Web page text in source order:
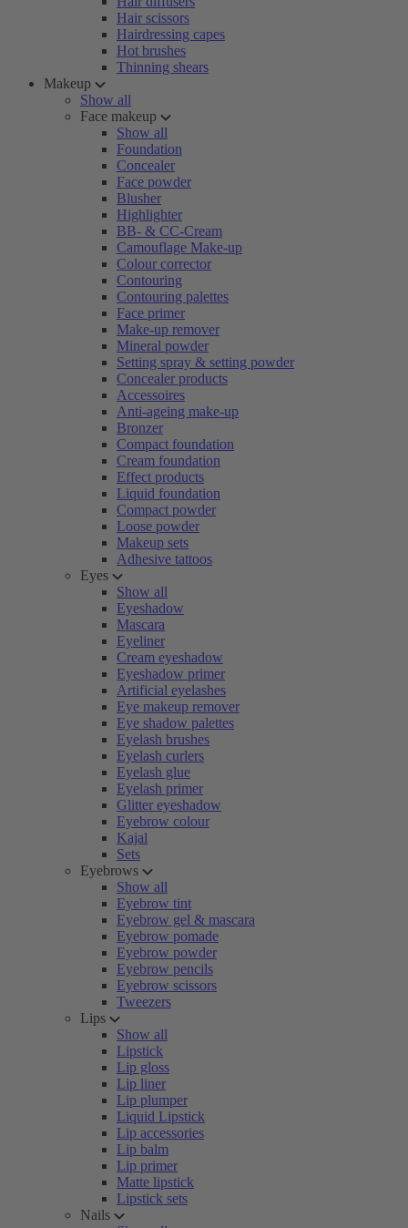
Hair scissors
Hairdressing capes
Hot brushes
Thinning shears
Makeup
Show all
Face makeup
Show all
Foundation
Concealer
Face powder
Blusher
Highlighter
BB- & CC-Cream
Camouflage Make-up
Colour corrector
Contouring
Contouring palettes
Face primer
Make-up remover
Mineral powder
Setting spray & setting powder
Concealer products
Accessoires
Anti-ageing make-up
Bronzer
Compact foundation
Cream foundation
Effect products
Liquid foundation
Compact powder
Loose powder
Makeup sets
Adhesive tattoos
Eyes
Show all
Eyeshadow
Mascara
Eyeliner
Cream eyeshadow
Eyeshadow primer
Artificial eyelashes
Eye makeup remover
Eye shadow palettes
Eyelash brushes
Eyelash curlers
Eyelash glue
Eyelash primer
Glitter eyeshadow
Eyebrow colour
Kajal
Sets
Eyebrows
Show all
Eyebrow tint
Eyebrow gel & mascara
Eyebrow pomade
Eyebrow powder
Eyebrow pencils
Eyebrow scissors
Tweezers
Lips
Show all
Lipstick
Lip gloss
Lip liner
Lip plumper
Liquid Lipstick
Lip accessories
Lip balm
Lip primer
Matte lipstick
Lipstick sets
Nails